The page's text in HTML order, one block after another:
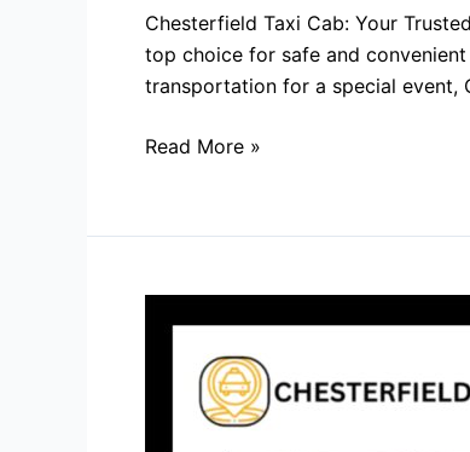
Chesterfield Taxi Cab: Your
top choice for safe and
transportation for a special event,
Read More »